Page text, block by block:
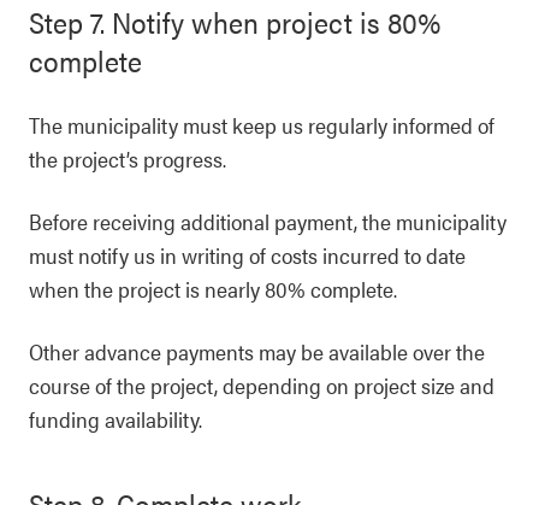
Step 7. Notify when project is 80%
complete
The municipality must keep us regularly informed of
the project’s progress.
Before receiving additional payment, the municipality
must notify us in writing of costs incurred to date
when the project is nearly 80% complete.
Other advance payments may be available over the
course of the project, depending on project size and
funding availability.